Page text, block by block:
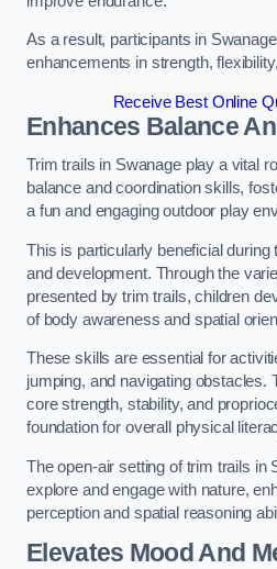
As a result, participants in
enhancements in strength,
Receive Best Online
Enhances Balance
Trim trails in Swanage play a vital
balance and coordination skills,
a fun and engaging outdoor play
This is particularly beneficial
and development. Through the
presented by trim trails, children
of body awareness and spatial
These skills are essential for
jumping, and navigating obstacles.
core strength, stability, and
foundation for overall physical
The open-air setting of trim trails in
explore and engage with nature,
perception and spatial reasoning
Elevates Mood And